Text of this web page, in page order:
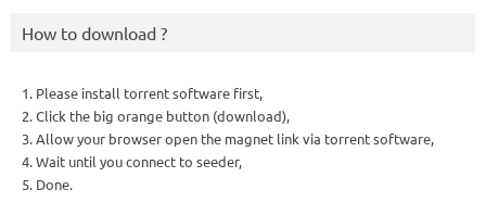
How to download ?
1. Please install torrent software first,
2. Click the big orange button (download),
3. Allow your browser open the magnet link via torrent software,
4. Wait until you connect to seeder,
5. Done.